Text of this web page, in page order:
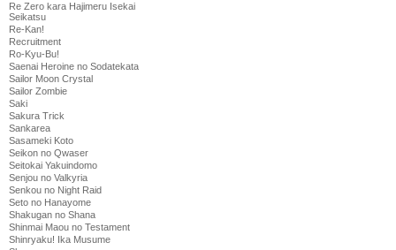
Re Zero kara Hajimeru Isekai
Seikatsu
Re-Kan!
Recruitment
Ro-Kyu-Bu!
Saenai Heroine no Sodatekata
Sailor Moon Crystal
Sailor Zombie
Saki
Sakura Trick
Sankarea
Sasameki Koto
Seikon no Qwaser
Seitokai Yakuindomo
Senjou no Valkyria
Senkou no Night Raid
Seto no Hanayome
Shakugan no Shana
Shinmai Maou no Testament
Shinryaku! Ika Musume